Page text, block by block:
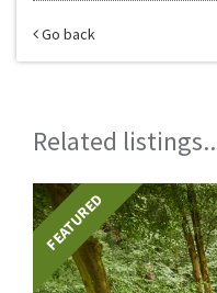
Go back
Related
FEATURED